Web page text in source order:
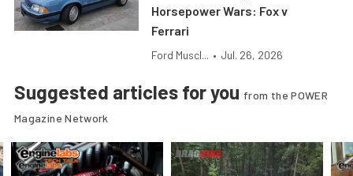
Horsepower Wars: Fox v
Ferrari
Ford Muscl... • Jul. 26, 2026
Suggested articles for you from the POWER
Magazine Network